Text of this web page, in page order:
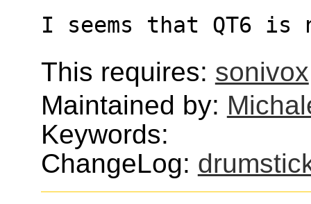
I seems that QT6 is
This requires: sonivox
Maintained by:
Keywords:
ChangeLog: